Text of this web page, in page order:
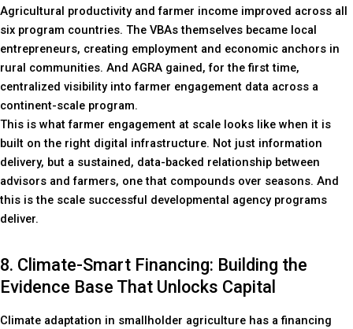
Agricultural productivity and farmer income improved across all
six program countries. The VBAs themselves became local
entrepreneurs, creating employment and economic anchors in
rural communities. And AGRA gained, for the first time,
centralized visibility into farmer engagement data across a
continent-scale program.
This is what farmer engagement at scale looks like when it is
built on the right digital infrastructure. Not just information
delivery, but a sustained, data-backed relationship between
advisors and farmers, one that compounds over seasons. And
this is the scale successful developmental agency programs
deliver.
8. Climate-Smart Financing: Building the
Evidence Base That Unlocks Capital
Climate adaptation in smallholder agriculture has a financing